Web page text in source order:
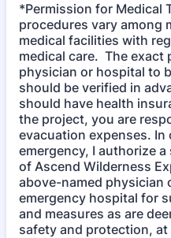
*Permission for Medical
procedures vary among
medical facilities with
medical care. The exact
physician or hospital to
should be verified in
should have health
the project, you are
evacuation expenses. In
emergency, I authorize
of Ascend Wilderness
above-named physician
emergency hospital for
and measures as are
safety and protection, at